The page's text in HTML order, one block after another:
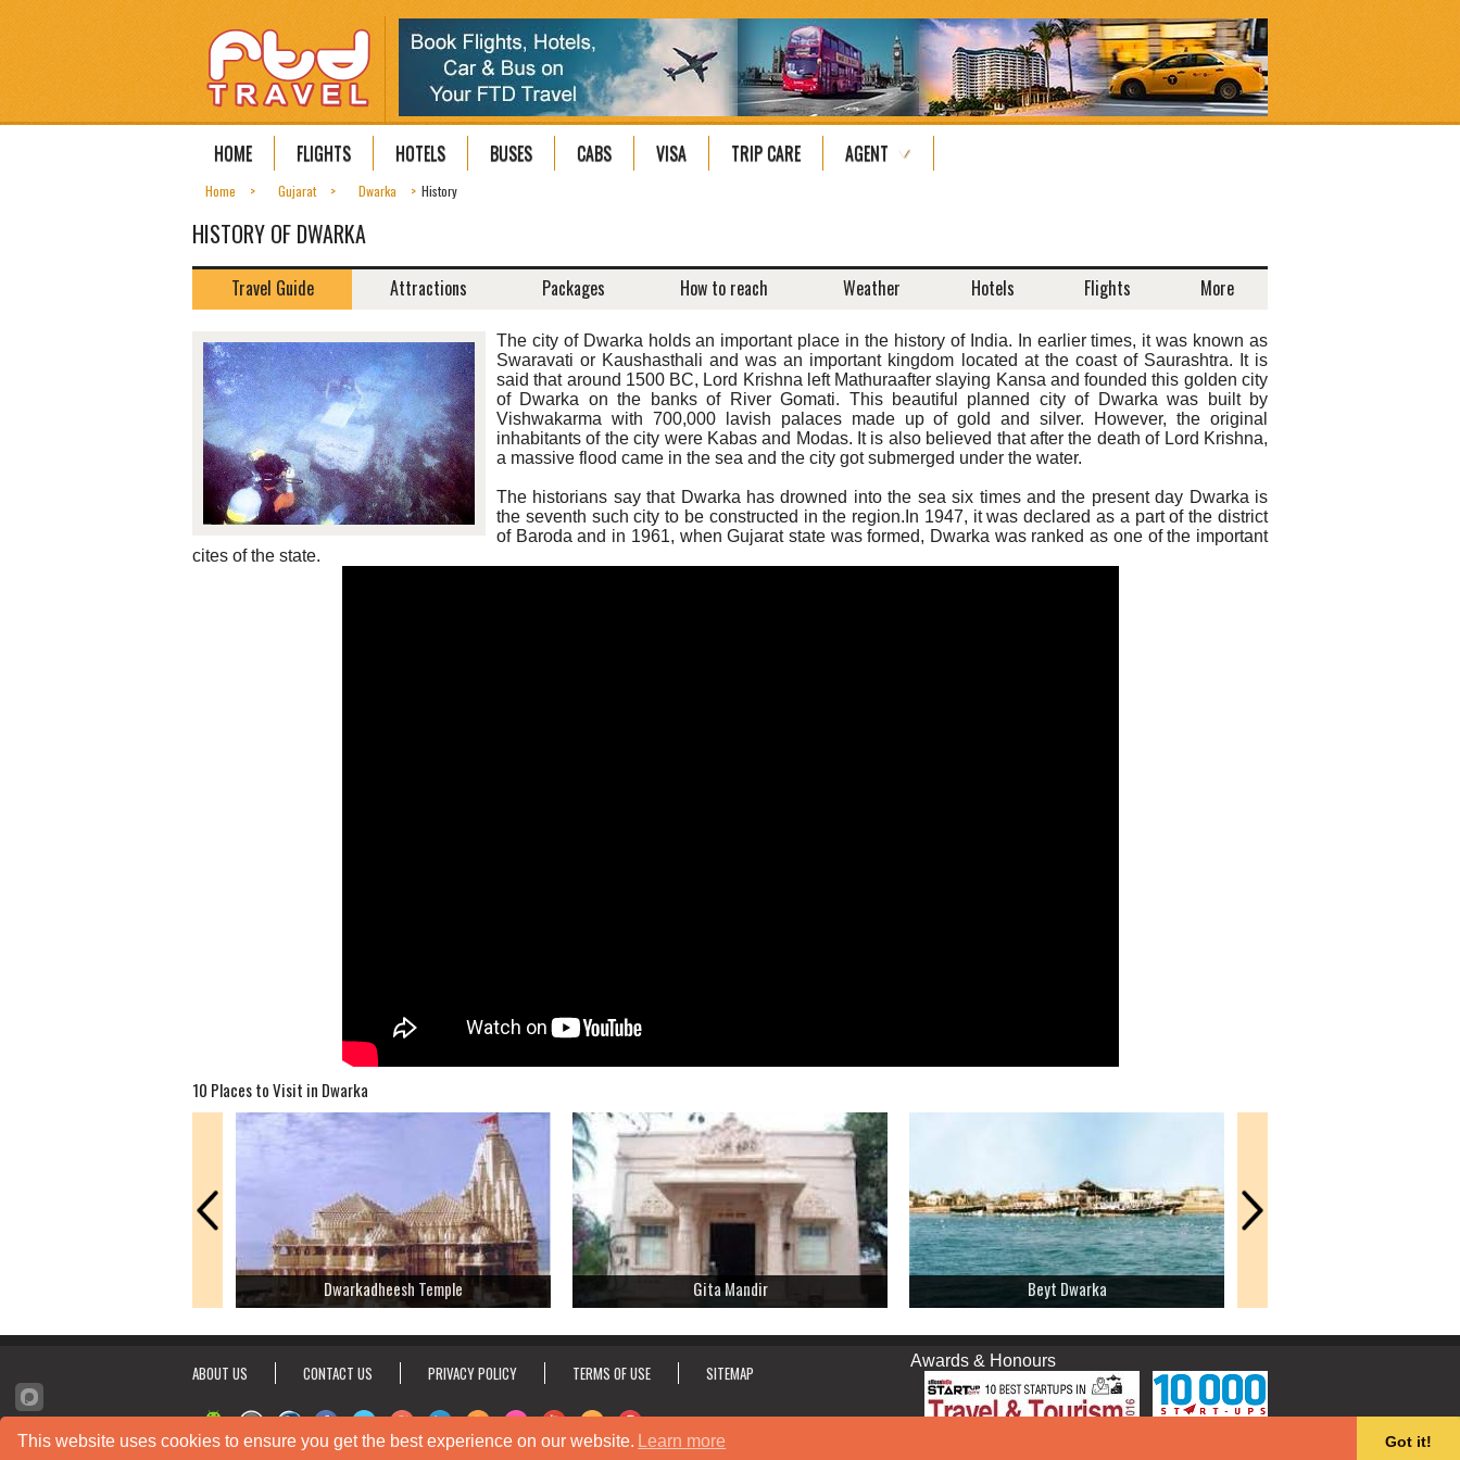
HOME FLIGHTS HOTELS BUSES CABS VISA TRIP CARE AGENT
Home Gujarat Dwarka History
HISTORY OF DWARKA
Travel Guide Attractions Packages How to reach Weather Hotels Flights More
The city of Dwarka holds an important place in the history of India. In earlier times, it was known as
Swaravati or Kaushasthali and was an important kingdom located at the coast of Saurashtra. It is
said that around 1500 BC, Lord Krishna left Mathuraafter slaying Kansa and founded this golden city
of Dwarka on the banks of River Gomati. This beautiful planned city of Dwarka was built by
Vishwakarma with 700,000 lavish palaces made up of gold and silver. However, the original
inhabitants of the city were Kabas and Modas. It is also believed that after the death of Lord Krishna,
a massive flood came in the sea and the city got submerged under the water.
The historians say that Dwarka has drowned into the sea six times and the present day Dwarka is
the seventh such city to be constructed in the region.In 1947, it was declared as a part of the district
of Baroda and in 1961, when Gujarat state was formed, Dwarka was ranked as one of the important
cites of the state.
10 Places to Visit in Dwarka
Dwarkadheesh Temple Gita Mandir Beyt Dwarka
ABOUT US CONTACT US PRIVACY POLICY TERMS OF USE SITEMAP
Awards & Honours
This website uses cookies to ensure you get the best experience on our website. Learn more Got it!